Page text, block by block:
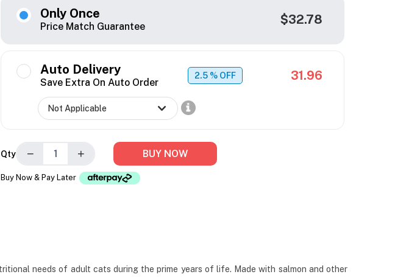
Only Once
Price Match Guarantee $32.78
Auto Delivery
Save Extra On Auto Order
2.5 % OFF 31.96
Qty − + BUY NOW
Buy Now & Pay Later
needs of adult cats during the prime years of life. Made with salmon and other